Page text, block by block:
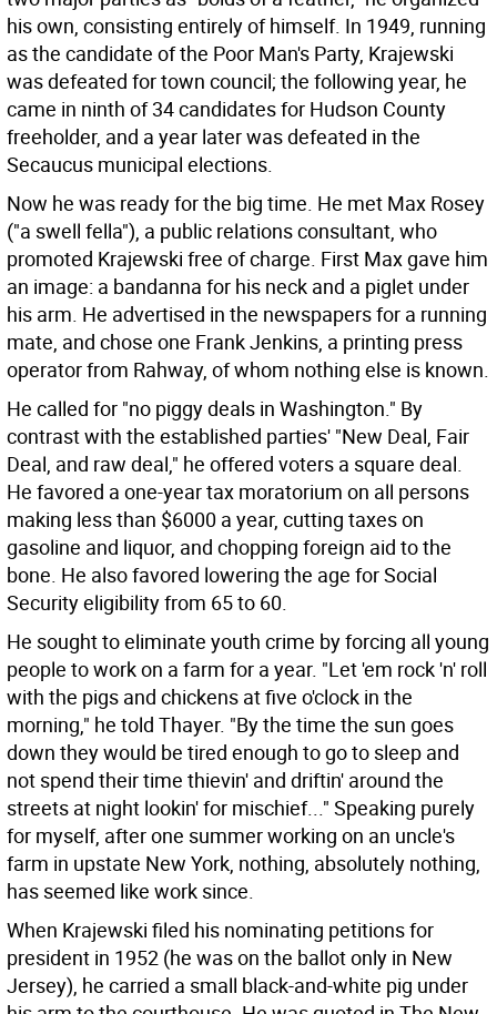
his own, consisting entirely of himself. In 1949, running
as the candidate of the Poor Man's Party, Krajewski
was defeated for town council; the following year, he
came in ninth of 34 candidates for Hudson County
freeholder, and a year later was defeated in the
Secaucus municipal elections.
Now he was ready for the big time. He met Max Rosey
("a swell fella"), a public relations consultant, who
promoted Krajewski free of charge. First Max gave him
an image: a bandanna for his neck and a piglet under
his arm. He advertised in the newspapers for a running
mate, and chose one Frank Jenkins, a printing press
operator from Rahway, of whom nothing else is known.
He called for "no piggy deals in Washington." By
contrast with the established parties' "New Deal, Fair
Deal, and raw deal," he offered voters a square deal.
He favored a one-year tax moratorium on all persons
making less than $6000 a year, cutting taxes on
gasoline and liquor, and chopping foreign aid to the
bone. He also favored lowering the age for Social
Security eligibility from 65 to 60.
He sought to eliminate youth crime by forcing all young
people to work on a farm for a year. "Let 'em rock 'n' roll
with the pigs and chickens at five o'clock in the
morning," he told Thayer. "By the time the sun goes
down they would be tired enough to go to sleep and
not spend their time thievin' and driftin' around the
streets at night lookin' for mischief..." Speaking purely
for myself, after one summer working on an uncle's
farm in upstate New York, nothing, absolutely nothing,
has seemed like work since.
When Krajewski filed his nominating petitions for
president in 1952 (he was on the ballot only in New
Jersey), he carried a small black-and-white pig under